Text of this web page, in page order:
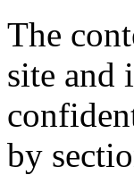
The
site and
by